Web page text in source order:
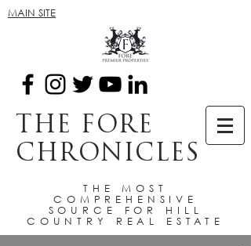
MAIN SITE
THE FORE
CHRONICLES
THE MOST
COMPREHENSIVE
SOURCE FOR HILL
COUNTRY REAL ESTATE